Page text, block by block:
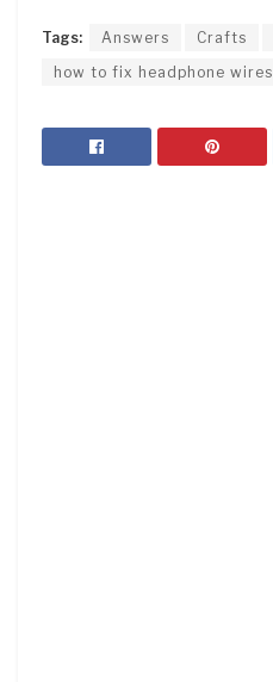
Tags: Answers Crafts
how to fix headphone wires